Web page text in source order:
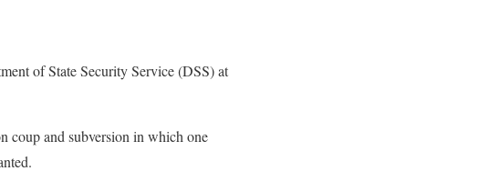
of State Security Service (DSS) at
coup and subversion in which one